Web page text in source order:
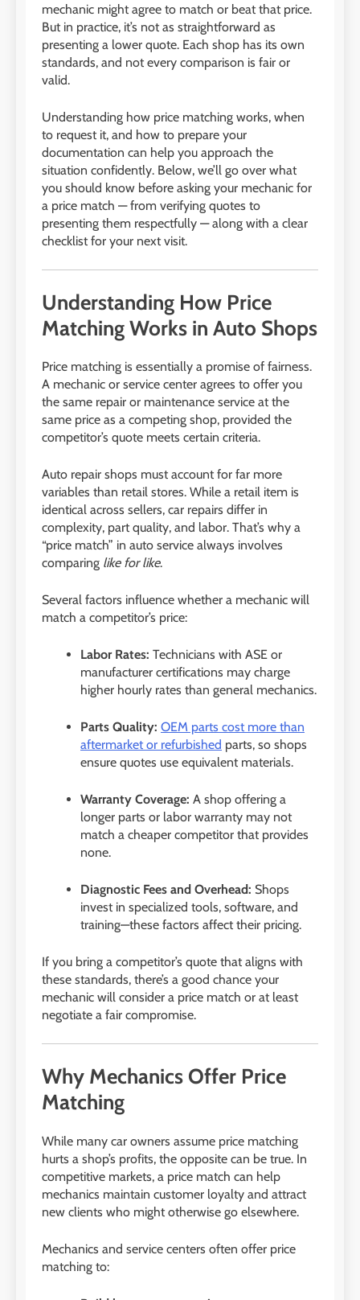
mechanic might agree to match or beat that price.
But in practice, it’s not as straightforward as
presenting a lower quote. Each shop has its own
standards, and not every comparison is fair or
valid.
Understanding how price matching works, when
to request it, and how to prepare your
documentation can help you approach the
situation confidently. Below, we’ll go over what
you should know before asking your mechanic for
a price match — from verifying quotes to
presenting them respectfully — along with a clear
checklist for your next visit.
Understanding How Price
Matching Works in Auto Shops
Price matching is essentially a promise of fairness.
A mechanic or service center agrees to offer you
the same repair or maintenance service at the
same price as a competing shop, provided the
competitor’s quote meets certain criteria.
Auto repair shops must account for far more
variables than retail stores. While a retail item is
identical across sellers, car repairs differ in
complexity, part quality, and labor. That’s why a
“price match” in auto service always involves
comparing like for like.
Several factors influence whether a mechanic will
match a competitor’s price:
Labor Rates: Technicians with ASE or
manufacturer certifications may charge
higher hourly rates than general mechanics.
Parts Quality: OEM parts cost more than
aftermarket or refurbished parts, so shops
ensure quotes use equivalent materials.
Warranty Coverage: A shop offering a
longer parts or labor warranty may not
match a cheaper competitor that provides
none.
Diagnostic Fees and Overhead: Shops
invest in specialized tools, software, and
training—these factors affect their pricing.
If you bring a competitor’s quote that aligns with
these standards, there’s a good chance your
mechanic will consider a price match or at least
negotiate a fair compromise.
Why Mechanics Offer Price
Matching
While many car owners assume price matching
hurts a shop’s profits, the opposite can be true. In
competitive markets, a price match can help
mechanics maintain customer loyalty and attract
new clients who might otherwise go elsewhere.
Mechanics and service centers often offer price
matching to: